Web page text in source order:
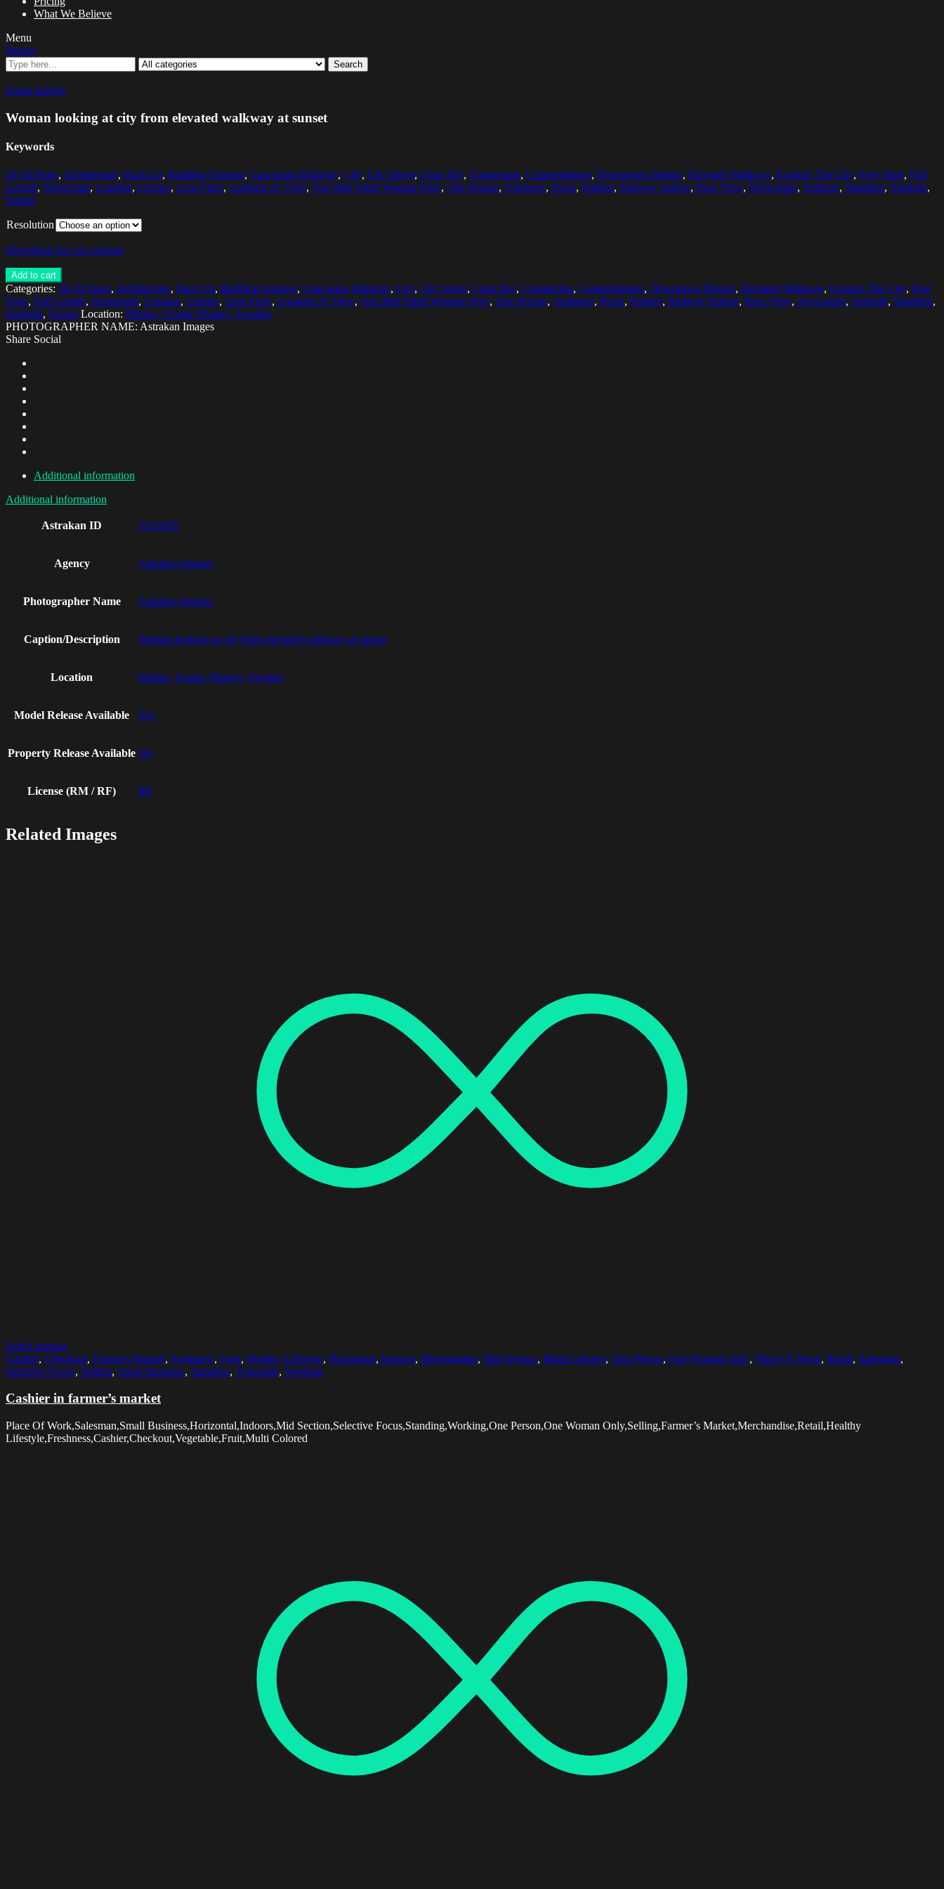
What We Believe
Menu
Search
Search
Zoom images
Woman looking at city from elevated walkway at sunset
Keywords
30-34 Years, Architecture, Back Lit, Building Exterior, Caucasian Ethnicity, City, City Street, Clear Sky, Connection, Contemplation, Downtown District, Elevated Walkway, Explore The City, Free Time, Full
Length, Horizontal, Leaning, Leisure, Lens Flare, Looking At View, One Mid Adult Woman Only, One Person, Outdoors, Purse, Railing, Railway Station, Rear View, Skyscraper, Solitude, Standing, Sunlight,
Sunset
Resolution
Download low res version
Add to cart
Categories: 30-34 Years, Architecture, Back Lit, Building Exterior, Caucasian Ethnicity, City, City Street, Clear Sky, Connection, Contemplation, Downtown District, Elevated Walkway, Explore The City, Free
Time, Full Length, Horizontal, Leaning, Leisure, Lens Flare, Looking At View, One Mid Adult Woman Only, One Person, Outdoors, Purse, Railing, Railway Station, Rear View, Skyscraper, Solitude, Standing,
Sunlight, Sunset Location: Malmo, Scania (Skane), Sweden
PHOTOGRAPHER NAME: Astrakan Images
Share Social
Additional information
Additional information
Astrakan ID AI19185
Agency Astrakan Images
Photographer Name Astrakan Images
Caption/Description Woman looking at city from elevated walkway at sunset
Location Malmo, Scania (Skane), Sweden
Model Release Available Yes
Property Release Available No
License (RM / RF) RF
Related Images
Select options
Cashier, Checkout, Farmer's Market, Freshness, Fruit, Healthy Lifestyle, Horizontal, Indoors, Merchandise, Mid Section, Multi Colored, One Person, One Woman Only, Place Of Work, Retail, Salesman,
Selective Focus, Selling, Small Business, Standing, Vegetable, Working
Cashier in farmer’s market
Place Of Work,Salesman,Small Business,Horizontal,Indoors,Mid Section,Selective Focus,Standing,Working,One Person,One Woman Only,Selling,Farmer’s Market,Merchandise,Retail,Healthy
Lifestyle,Freshness,Cashier,Checkout,Vegetable,Fruit,Multi Colored